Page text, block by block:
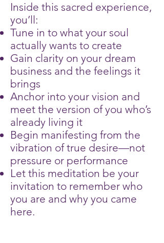
Inside this sacred experience,
you’ll:
Tune in to what your soul
actually wants to create
Gain clarity on your dream
business and the feelings it
brings
Anchor into your vision and
meet the version of you who’s
already living it
Begin manifesting from the
vibration of true desire—not
pressure or performance
Let this meditation be your
invitation to remember who
you are and why you came
here.